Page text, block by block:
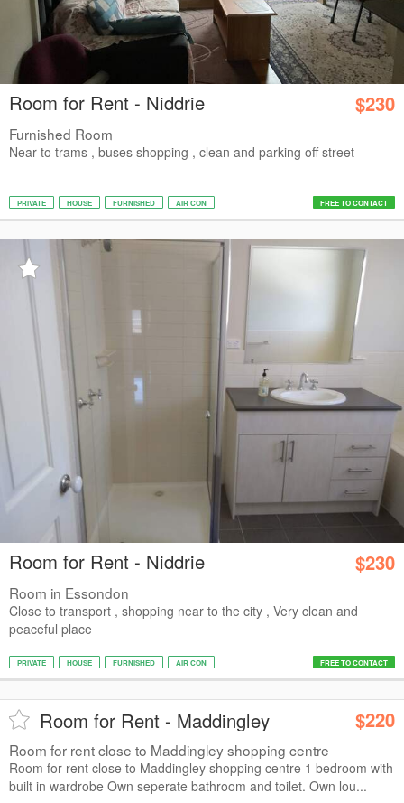
Room for Rent - Niddrie $230
Furnished Room
Near to trams , buses shopping , clean and parking off street
PRIVATE HOUSE FURNISHED AIR CON FREE TO CONTACT
Room for Rent - Niddrie $230
Room in Essondon
Close to transport , shopping near to the city , Very clean and
peaceful place
PRIVATE HOUSE FURNISHED AIR CON FREE TO CONTACT
Room for Rent - Maddingley $220
Room for rent close to Maddingley shopping centre
Room for rent close to Maddingley shopping centre 1 bedroom with
built in wardrobe Own seperate bathroom and toilet. Own lou...